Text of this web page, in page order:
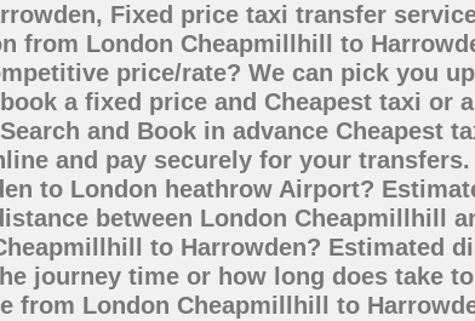
Fixed price taxi transfer
from London Cheapmillhill to
price/rate? We can pick you
a fixed price and Cheapest taxi or
and Book in advance Cheapest
and pay securely for your
to London heathrow Airport?
between London Cheapmillhill
to Harrowden? Estimated
journey time or how long does take
from London Cheapmillhill to